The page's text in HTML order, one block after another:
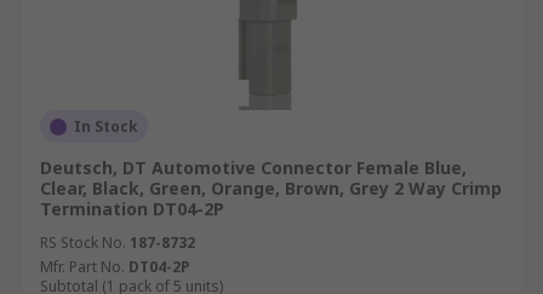
In Stock
Deutsch, DT Automotive Connector Female Blue,
Clear, Black, Green, Orange, Brown, Grey 2 Way Crimp
Termination DT04-2P
RS Stock No. 187-8732
Mfr. Part No. DT04-2P
Subtotal (1 pack of 5 units)